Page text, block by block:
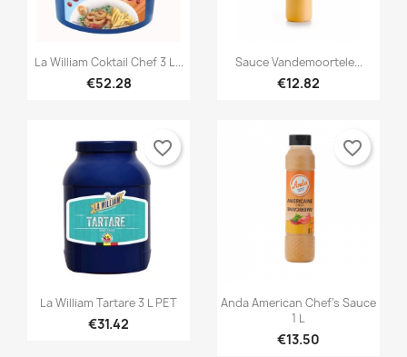
Quick view
La William Coktail Chef 3 L...
€52.28
Quick view
Sauce Vandemoortele...
€12.82
Quick view
La William Tartare 3 L PET
€31.42
favorite_border
Quick view
Anda American Chef's Sauce
1 L
€13.50
favorite_border